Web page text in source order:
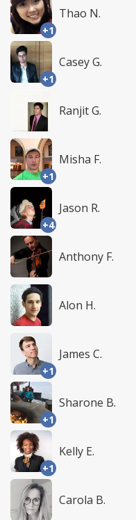
+1
Thao N.
+1
Casey G.
Ranjit G.
+1
Misha F.
+4
Jason R.
Anthony F.
Alon H.
+1
James C.
+1
Sharone B.
+1
Kelly E.
Carola B.